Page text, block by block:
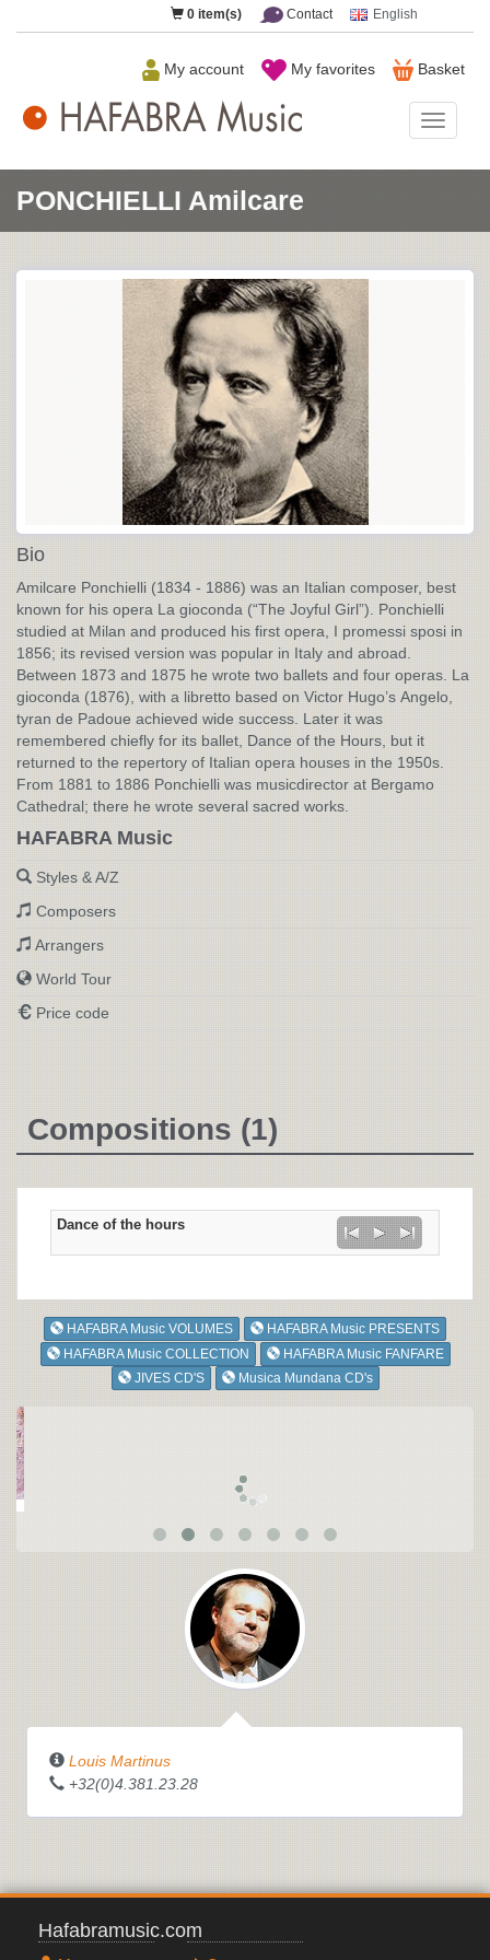
0 item(s) Contact English
Basket
My favorites
My account
Music
PONCHIELLI Amilcare
Bio
Amilcare Ponchielli (1834 - 1886) was an Italian composer, best
known for his opera La gioconda (“The Joyful Girl”). Ponchielli
studied at Milan and produced his first opera, I promessi sposi in
1856; its revised version was popular in Italy and abroad.
Between 1873 and 1875 he wrote two ballets and four operas. La
gioconda (1876), with a libretto based on Victor Hugo’s Angelo,
tyran de Padoue achieved wide success. Later it was
remembered chiefly for its ballet, Dance of the Hours, but it
returned to the repertory of Italian opera houses in the 1950s.
From 1881 to 1886 Ponchielli was musicdirector at Bergamo
Cathedral; there he wrote several sacred works.
HAFABRA Music
Styles & A/Z
Composers
Arrangers
World Tour
Price code
Compositions (1)
Dance of the hours
HAFABRA Music VOLUMES
HAFABRA Music PRESENTS
HAFABRA Music COLLECTION
HAFABRA Music FANFARE
JIVES CD'S
Musica Mundana CD's
Louis Martinus
+32(0)4.381.23.28
Hafabramusic.com